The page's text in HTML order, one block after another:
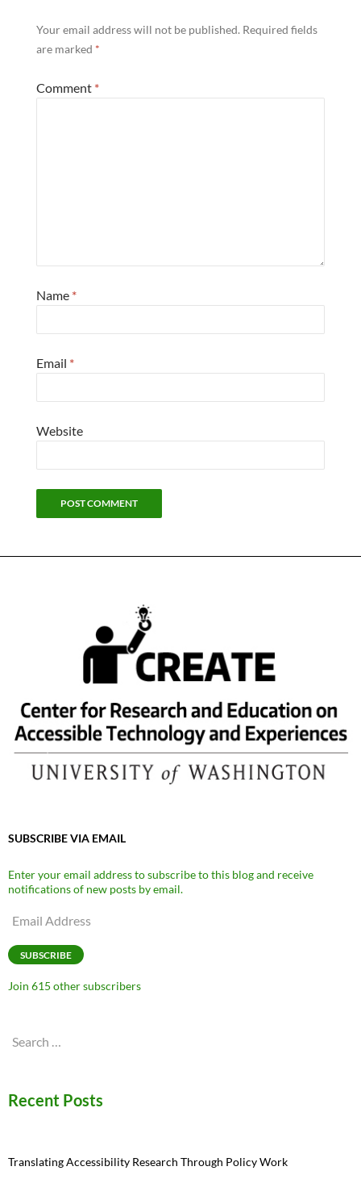
Your email address will not be published. Required fields
are marked *
Comment *
Name *
Email *
Website
SUBSCRIBE VIA EMAIL
Enter your email address to subscribe to this blog and receive
notifications of new posts by email.
Email
SUBSCRIBE
Join 615 other subscribers
Search
Recent Posts
Translating Accessibility Research Through Policy Work